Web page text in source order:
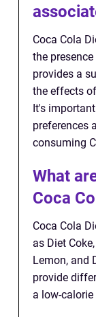
Coca Cola
the
provides a
the effects
It's
preferences
consuming
What
Coca
Coca Cola
as Diet
Lemon, and
provide
a low-